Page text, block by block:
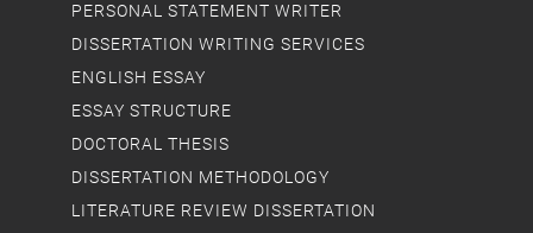
PERSONAL STATEMENT WRITER
DISSERTATION WRITING SERVICES
ENGLISH ESSAY
ESSAY STRUCTURE
DOCTORAL THESIS
DISSERTATION METHODOLOGY
LITERATURE REVIEW DISSERTATION